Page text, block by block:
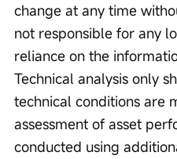
change at any time
not responsible for any
reliance on the
Technical analysis only
technical conditions are
assessment of asset
conducted using